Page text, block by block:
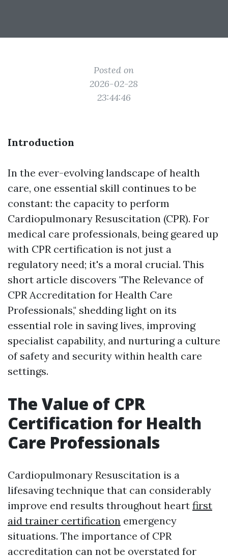
Posted on
2026-02-28
23:44:46
Introduction
In the ever-evolving landscape of health
care, one essential skill continues to be
constant: the capacity to perform
Cardiopulmonary Resuscitation (CPR). For
medical care professionals, being geared up
with CPR certification is not just a
regulatory need; it's a moral crucial. This
short article discovers "The Relevance of
CPR Accreditation for Health Care
Professionals," shedding light on its
essential role in saving lives, improving
specialist capability, and nurturing a culture
of safety and security within health care
settings.
The Value of CPR
Certification for Health
Care Professionals
Cardiopulmonary Resuscitation is a
lifesaving technique that can considerably
improve end results throughout heart first
aid trainer certification emergency
situations. The importance of CPR
accreditation can not be overstated for